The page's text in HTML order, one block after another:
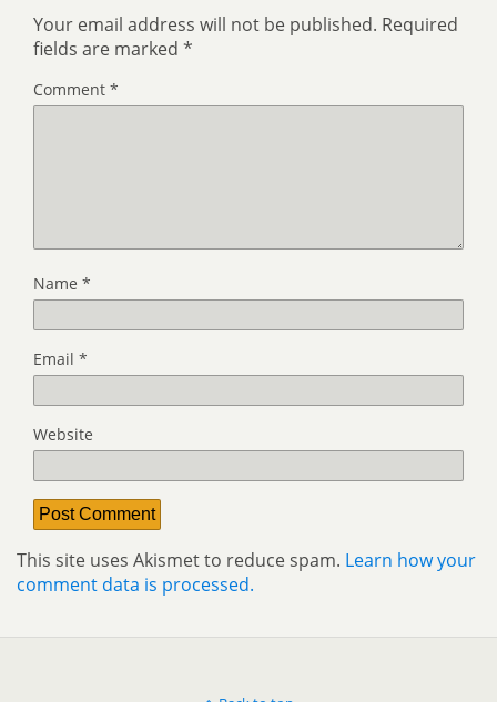
Your email address will not be published. Required
fields are marked *
Comment *
Name *
Email *
Website
This site uses Akismet to reduce spam. Learn how your
comment data is processed.